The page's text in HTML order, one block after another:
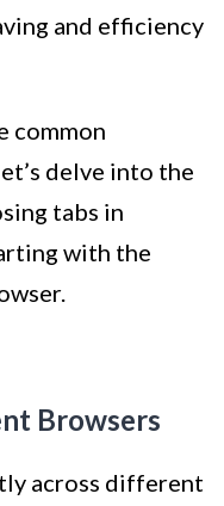
and efficiency
common
delve into the
tabs in
with the
Browsers
across different